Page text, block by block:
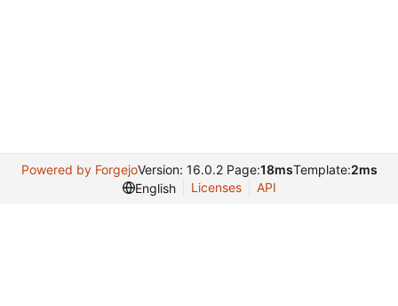
Powered by ForgejoVersion: 16.0.2 Page:18msTemplate:2ms
English
Licenses API